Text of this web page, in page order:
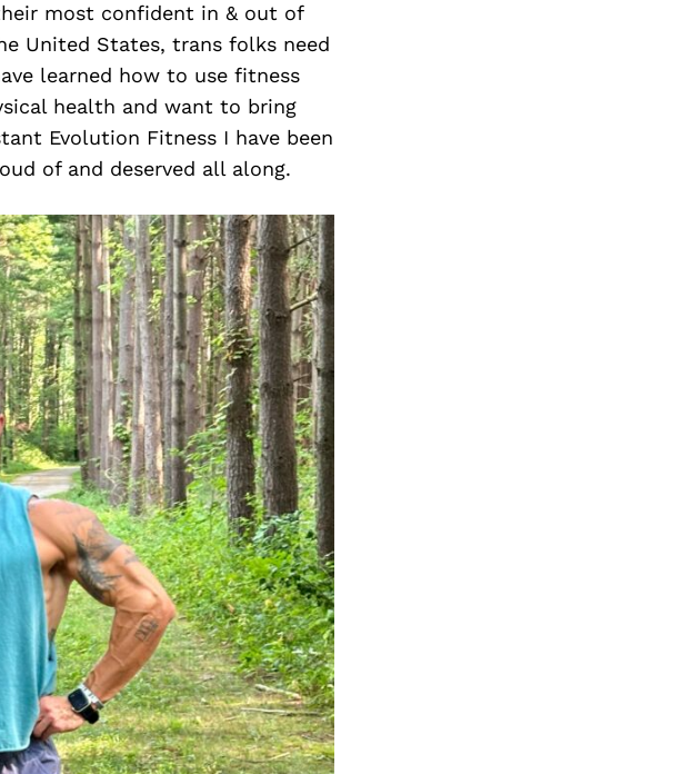
most confident in & out of
United States, trans folks need
learned how to use fitness
health and want to bring
Evolution Fitness I have been
of and deserved all along.